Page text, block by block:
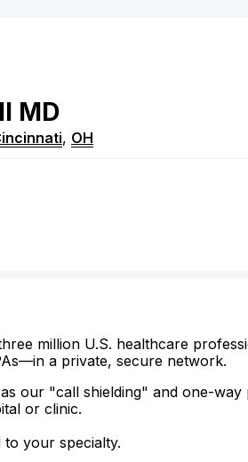
MD
, OH
million U.S. healthcare
a private, secure network.
our "call shielding" and one-way
or clinic.
to your specialty.